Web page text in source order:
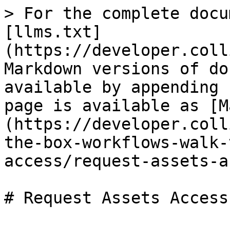
> For the complete
[llms.txt]
(https://
Markdown versions of
available by
page is available as
(https://
the-box-workflows-
access/request-
# Request Assets